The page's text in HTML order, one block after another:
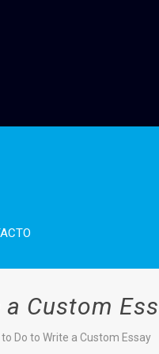
Custom
to Do to Write a Custom Essay